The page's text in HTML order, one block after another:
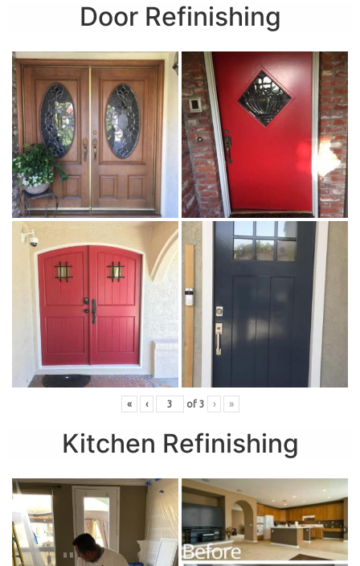
Door Refinishing
« ‹ of 3 › »
Kitchen Refinishing